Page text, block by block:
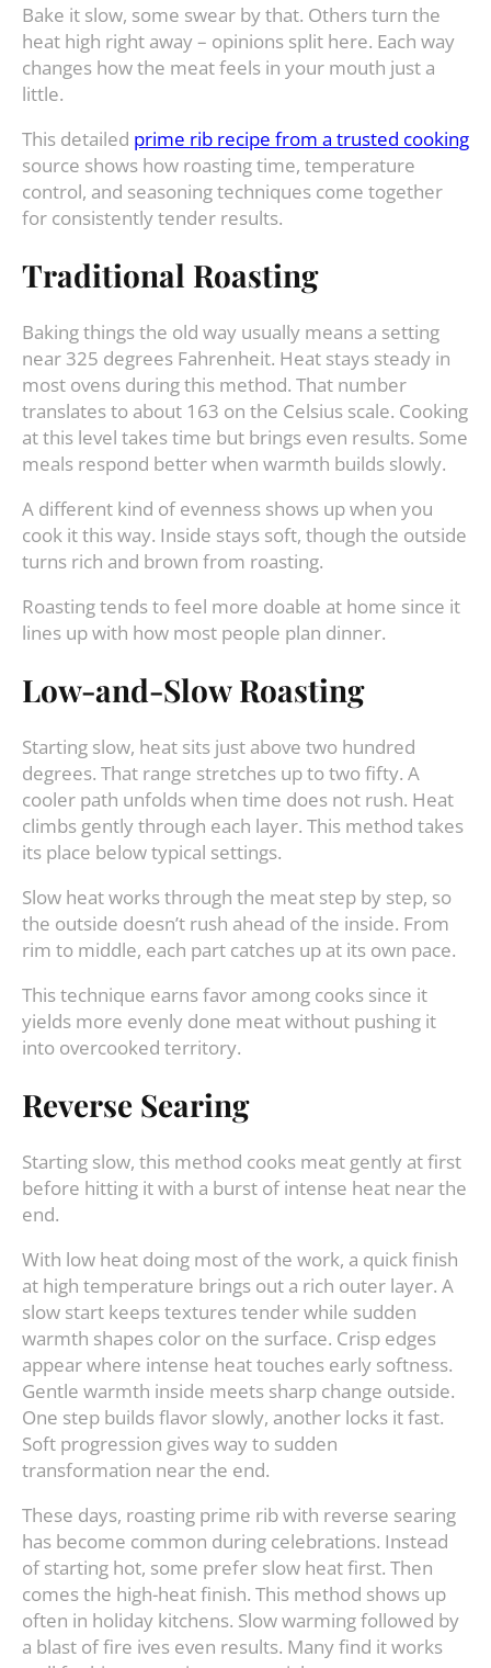
Bake it slow, some swear by that. Others turn the
heat high right away – opinions split here. Each way
changes how the meat feels in your mouth just a
little.
This detailed prime rib recipe from a trusted cooking
source shows how roasting time, temperature
control, and seasoning techniques come together
for consistently tender results.
Traditional Roasting
Baking things the old way usually means a setting
near 325 degrees Fahrenheit. Heat stays steady in
most ovens during this method. That number
translates to about 163 on the Celsius scale. Cooking
at this level takes time but brings even results. Some
meals respond better when warmth builds slowly.
A different kind of evenness shows up when you
cook it this way. Inside stays soft, though the outside
turns rich and brown from roasting.
Roasting tends to feel more doable at home since it
lines up with how most people plan dinner.
Low-and-Slow Roasting
Starting slow, heat sits just above two hundred
degrees. That range stretches up to two fifty. A
cooler path unfolds when time does not rush. Heat
climbs gently through each layer. This method takes
its place below typical settings.
Slow heat works through the meat step by step, so
the outside doesn’t rush ahead of the inside. From
rim to middle, each part catches up at its own pace.
This technique earns favor among cooks since it
yields more evenly done meat without pushing it
into overcooked territory.
Reverse Searing
Starting slow, this method cooks meat gently at first
before hitting it with a burst of intense heat near the
end.
With low heat doing most of the work, a quick finish
at high temperature brings out a rich outer layer. A
slow start keeps textures tender while sudden
warmth shapes color on the surface. Crisp edges
appear where intense heat touches early softness.
Gentle warmth inside meets sharp change outside.
One step builds flavor slowly, another locks it fast.
Soft progression gives way to sudden
transformation near the end.
These days, roasting prime rib with reverse searing
has become common during celebrations. Instead
of starting hot, some prefer slow heat first. Then
comes the high-heat finish. This method shows up
often in holiday kitchens. Slow warming followed by
a blast of fire ives even results. Many find it works